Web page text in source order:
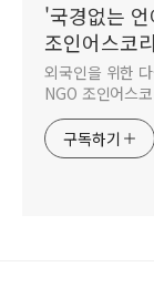
'국경없는
조인어스코
외국인을 위한
NGO 조인어스
구독하기